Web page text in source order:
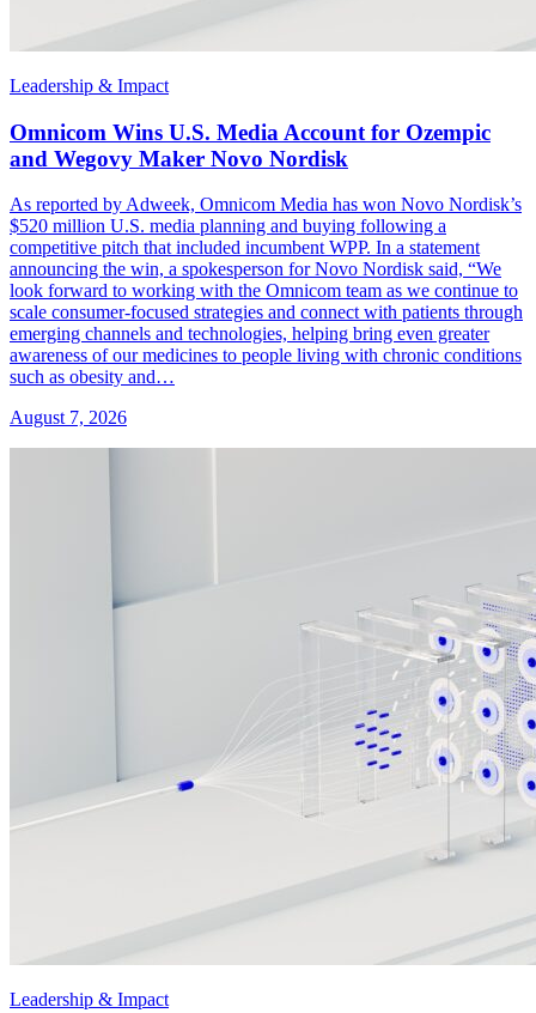
Leadership & Impact
Omnicom Wins U.S. Media Account for Ozempic
and Wegovy Maker Novo Nordisk
As reported by Adweek, Omnicom Media has won Novo Nordisk’s
$520 million U.S. media planning and buying following a
competitive pitch that included incumbent WPP. In a statement
announcing the win, a spokesperson for Novo Nordisk said, “We
look forward to working with the Omnicom team as we continue to
scale consumer-focused strategies and connect with patients through
emerging channels and technologies, helping bring even greater
awareness of our medicines to people living with chronic conditions
such as obesity and…
August 7, 2026
Leadership & Impact